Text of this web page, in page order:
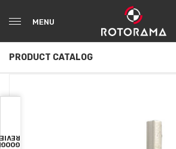
MENU
PRODUCT CATALOG